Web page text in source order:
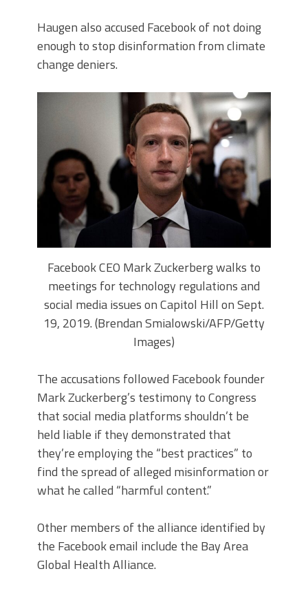
Haugen also accused Facebook of not doing
enough to stop disinformation from climate
change deniers.
Facebook CEO Mark Zuckerberg walks to
meetings for technology regulations and
social media issues on Capitol Hill on Sept.
19, 2019. (Brendan Smialowski/AFP/Getty
Images)
The accusations followed Facebook founder
Mark Zuckerberg’s testimony to Congress
that social media platforms shouldn’t be
held liable if they demonstrated that
they’re employing the “best practices” to
find the spread of alleged misinformation or
what he called “harmful content.”
Other members of the alliance identified by
the Facebook email include the Bay Area
Global Health Alliance.